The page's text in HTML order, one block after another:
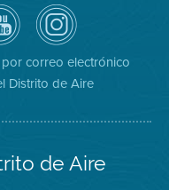
Distrito
de
Air
District
on
Instagram
correo electrónico
Distrito de Aire
de Aire